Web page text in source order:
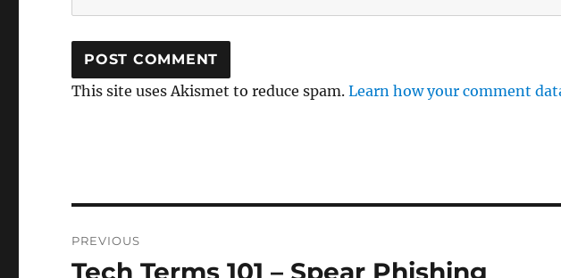
This site uses Akismet to reduce spam.Learn how your comment
navigation
PREVIOUS
Previous
Tech Terms 101 – Spear Phishing